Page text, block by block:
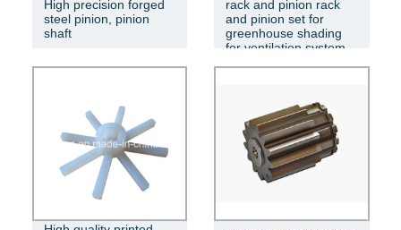
High precision forged
steel pinion, pinion
shaft
rack and pinion rack
and pinion set for
greenhouse shading
for ventilation system